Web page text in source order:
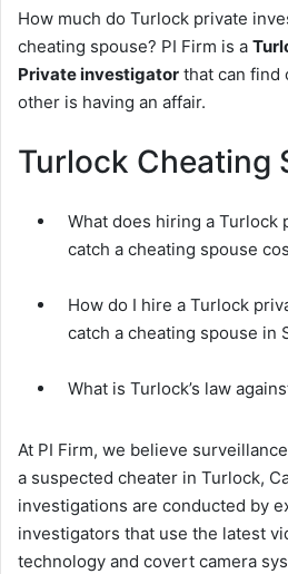
How much do Turlock private
cheating spouse? PI Firm is a
Private investigator that can find
other is having an affair.
Turlock Cheating
What does hiring a Turlock
catch a cheating spouse
How do I hire a Turlock
catch a cheating spouse in
What is Turlock’s law
At PI Firm, we believe
a suspected cheater in Turlock,
investigations are conducted by
investigators that use the latest
technology and covert camera